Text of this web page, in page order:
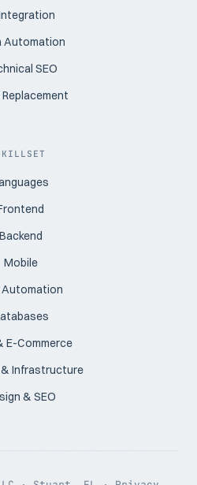
Automation
SEO
Replacement
Backend
Mobile
Automation
E-Commerce
Infrastructure
& SEO